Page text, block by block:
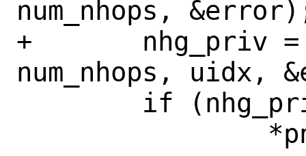
num_nhops,
+	nhg_priv = get_nhgrp(ctl, wn,
num_nhops, uidx,